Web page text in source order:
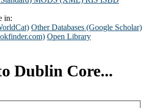
in:
Other Databases (Google Scholar)
Open Library
Dublin Core...